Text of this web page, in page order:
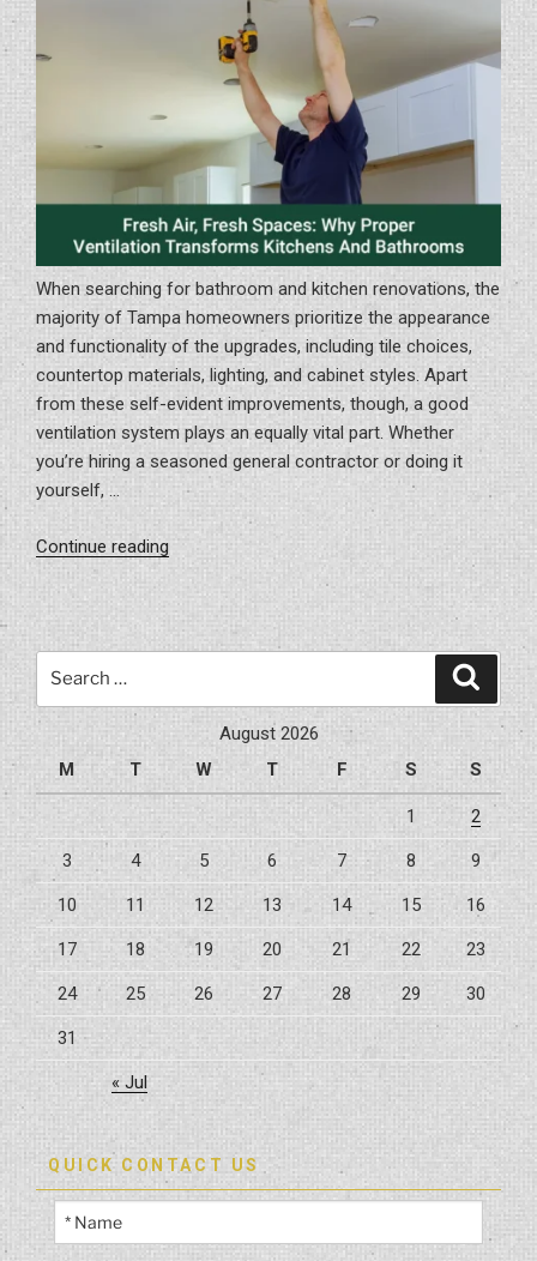
When searching for bathroom and kitchen renovations, the
majority of Tampa homeowners prioritize the appearance
and functionality of the upgrades, including tile choices,
countertop materials, lighting, and cabinet styles. Apart
from these self-evident improvements, though, a good
ventilation system plays an equally vital part. Whether
you’re hiring a seasoned general contractor or doing it
yourself, …
Continue reading
Air,
Spaces:
Transforms
Kitchens
August 2026
M
T W T F S S
1 2
3 4 5 6 7 8 9
10 11 12 13 14 15 16
17 18 19 20 21 22 23
24 25 26 27 28 29 30
31
« Jul
QUICK CONTACT US